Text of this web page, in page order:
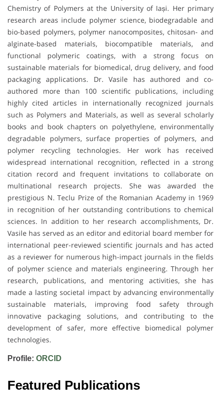
Chemistry of Polymers at the University of Iași. Her primary
research areas include polymer science, biodegradable and
bio-based polymers, polymer nanocomposites, chitosan- and
alginate-based materials, biocompatible materials, and
functional polymeric coatings, with a strong focus on
sustainable materials for biomedical, drug delivery, and food
packaging applications. Dr. Vasile has authored and co-
authored more than 100 scientific publications, including
highly cited articles in internationally recognized journals
such as Polymers and Materials, as well as several scholarly
books and book chapters on polyethylene, environmentally
degradable polymers, surface properties of polymers, and
polymer recycling technologies. Her work has received
widespread international recognition, reflected in a strong
citation record and frequent invitations to collaborate on
multinational research projects. She was awarded the
prestigious N. Teclu Prize of the Romanian Academy in 1969
in recognition of her outstanding contributions to chemical
sciences. In addition to her research accomplishments, Dr.
Vasile has served as an editor and editorial board member for
international peer-reviewed scientific journals and has acted
as a reviewer for numerous high-impact journals in the fields
of polymer science and materials engineering. Through her
research, publications, and mentoring activities, she has
made a lasting societal impact by advancing environmentally
sustainable materials, improving food safety through
innovative packaging solutions, and contributing to the
development of safer, more effective biomedical polymer
technologies.
Profile: ORCID
Featured Publications